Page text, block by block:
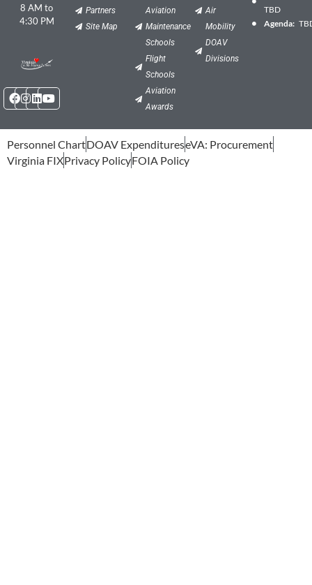
8 AM to
4:30 PM
Facebook
Instagram
Linkedin
Youtube
Partners
Site Map
Aviation
Maintenance
Schools
Flight
Schools
Aviation
Awards
Air
Mobility
DOAV
Divisions
TBD
Agenda:
Personnel ChartDOAV ExpenditureseVA: Procurement
Virginia FIXPrivacy PolicyFOIA Policy